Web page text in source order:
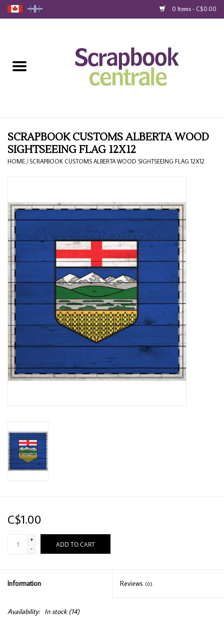
0 Items - C$0.00
Loyalty
Blog
SCRAPBOOK CUSTOMS ALBERTA WOOD
SIGHTSEEING FLAG 12X12
HOME / SCRAPBOOK CUSTOMS ALBERTA WOOD SIGHTSEEING FLAG 12X12
C$1.00
+
-
ADD TO CART
Information Reviews (0)
Availability: In stock(14)